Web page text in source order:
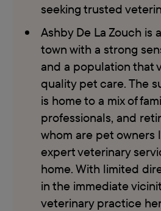
seeking trusted
Ashby De La Zouch is
town with a strong
and a population that
quality pet care. The
is home to a mix of
professionals, and
whom are pet owners
expert veterinary
home. With limited
in the immediate
veterinary practice